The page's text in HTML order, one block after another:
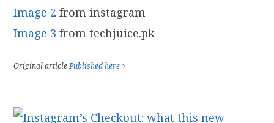
Image 2 from instagram
Image 3 from techjuice.pk
Original articlePublished here >